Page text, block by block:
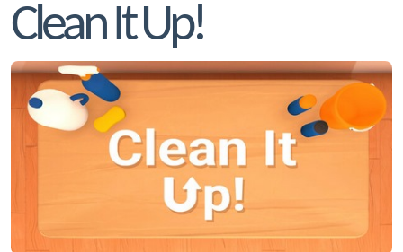
Clean It Up!